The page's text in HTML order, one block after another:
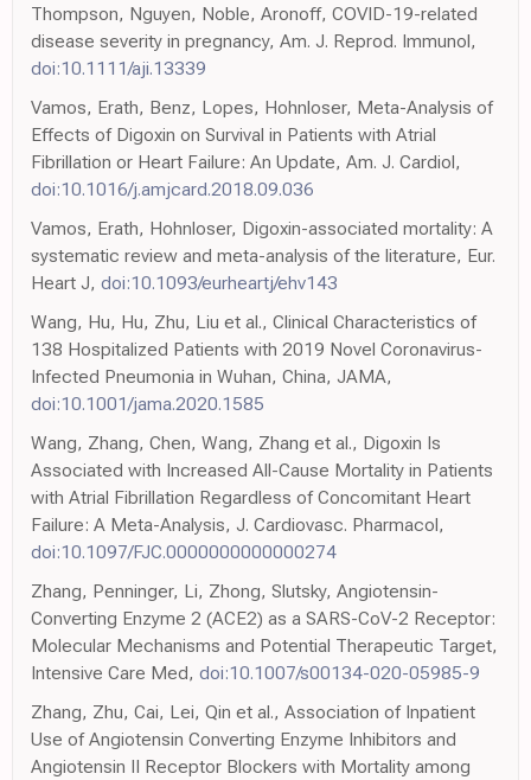
Thompson, Nguyen, Noble, Aronoff, COVID-19-related
disease severity in pregnancy, Am. J. Reprod. Immunol,
doi:10.1111/aji.13339
Vamos, Erath, Benz, Lopes, Hohnloser, Meta-Analysis of
Effects of Digoxin on Survival in Patients with Atrial
Fibrillation or Heart Failure: An Update, Am. J. Cardiol,
doi:10.1016/j.amjcard.2018.09.036
Vamos, Erath, Hohnloser, Digoxin-associated mortality: A
systematic review and meta-analysis of the literature, Eur.
Heart J, doi:10.1093/eurheartj/ehv143
Wang, Hu, Hu, Zhu, Liu et al., Clinical Characteristics of
138 Hospitalized Patients with 2019 Novel Coronavirus-
Infected Pneumonia in Wuhan, China, JAMA,
doi:10.1001/jama.2020.1585
Wang, Zhang, Chen, Wang, Zhang et al., Digoxin Is
Associated with Increased All-Cause Mortality in Patients
with Atrial Fibrillation Regardless of Concomitant Heart
Failure: A Meta-Analysis, J. Cardiovasc. Pharmacol,
doi:10.1097/FJC.0000000000000274
Zhang, Penninger, Li, Zhong, Slutsky, Angiotensin-
Converting Enzyme 2 (ACE2) as a SARS-CoV-2 Receptor:
Molecular Mechanisms and Potential Therapeutic Target,
Intensive Care Med, doi:10.1007/s00134-020-05985-9
Zhang, Zhu, Cai, Lei, Qin et al., Association of Inpatient
Use of Angiotensin Converting Enzyme Inhibitors and
Angiotensin II Receptor Blockers with Mortality among